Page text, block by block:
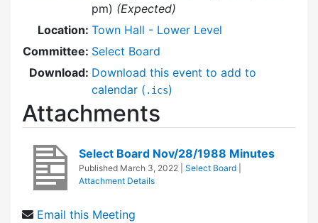
pm) (Expected)
Location: Town Hall - Lower Level
Committee: Select Board
Download: Download this event to add to
calendar ( .ics)
Attachments
Select Board Nov/28/1988 Minutes
Published March 3, 2022 Select Board
Attachment Details
Email this Meeting